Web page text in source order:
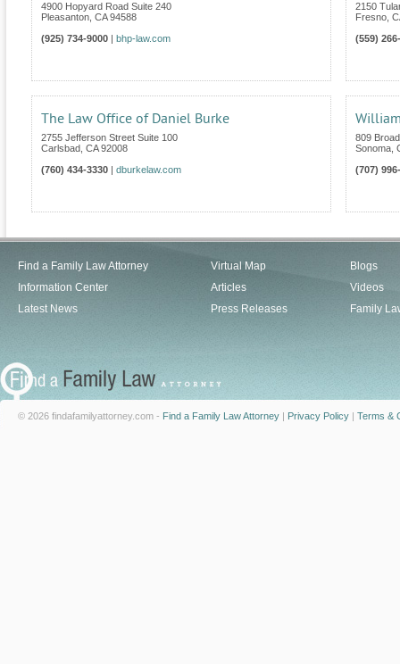
4900 Hopyard Road Suite 240
Pleasanton CA 94588
(925) 734-9000
bhp-law.com
2150
Fresno
(559)
The Law Office of Daniel Burke
2755 Jefferson Street Suite 100
Carlsbad CA 92008
(760) 434-3330
dburkelaw.com
809
Sonoma
(707)
Find a Family Law Attorney
Information Center
Latest News
Virtual Map
Articles
Press Releases
Blogs
Videos
Family
© 2026 findafamilyattorney.com - Find a Family Law Attorney | Privacy Policy | Terms &